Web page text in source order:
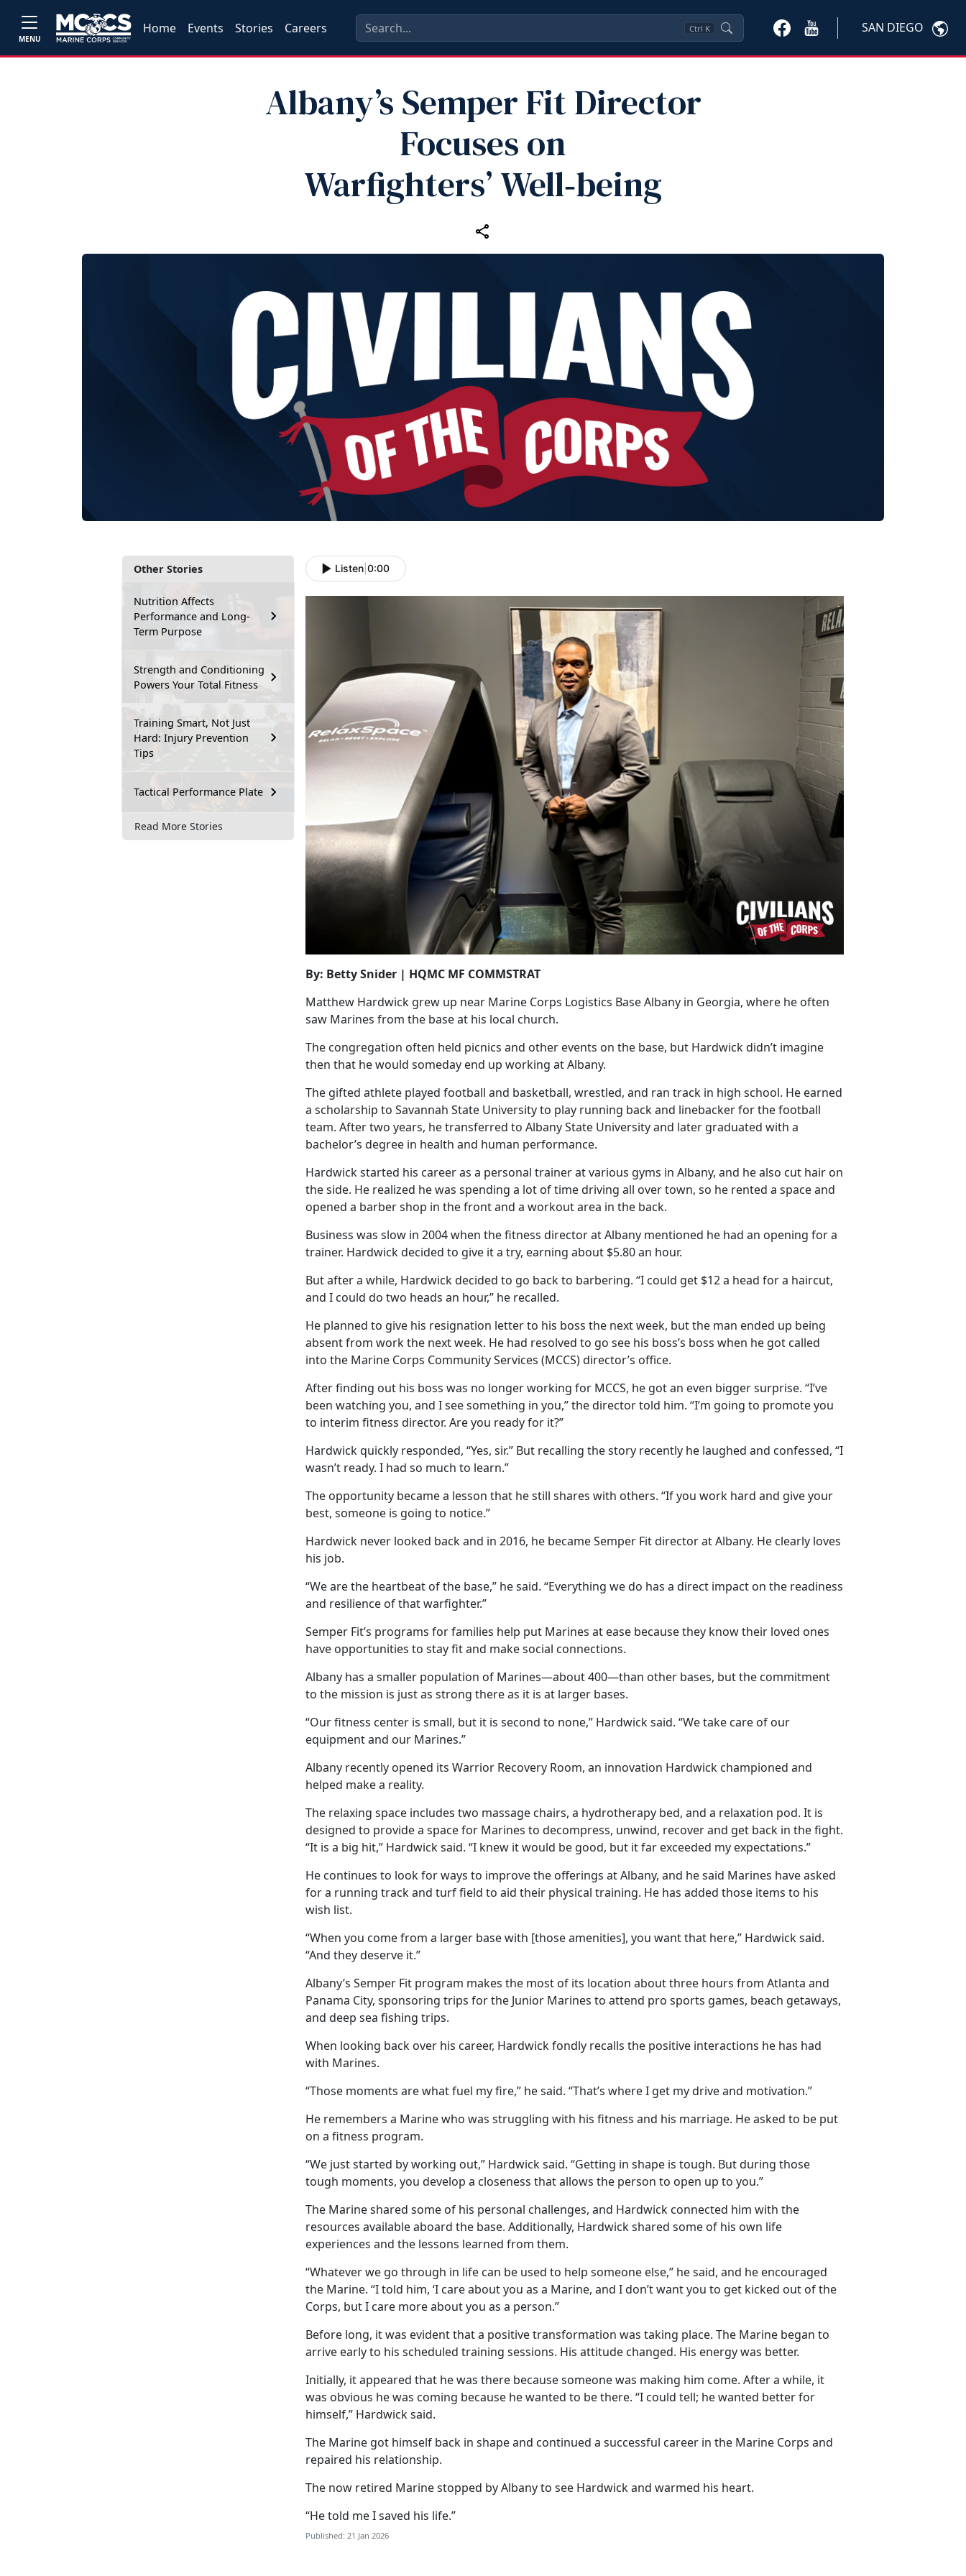
MENU
Home Events Stories Careers Ctrl K SAN DIEGO
Albany’s Semper Fit Director
Focuses on
Warfighters’ Well‑being
Other Stories
Nutrition Affects
Performance and Long-
Term Purpose
Strength and Conditioning
Powers Your Total Fitness
Training Smart, Not Just
Hard: Injury Prevention
Tips
Tactical Performance Plate
Read More Stories
Listen 0:00
By: Betty Snider | HQMC MF COMMSTRAT
Matthew Hardwick grew up near Marine Corps Logistics Base Albany in Georgia, where he often
saw Marines from the base at his local church.
The congregation often held picnics and other events on the base, but Hardwick didn’t imagine
then that he would someday end up working at Albany.
The gifted athlete played football and basketball, wrestled, and ran track in high school. He earned
a scholarship to Savannah State University to play running back and linebacker for the football
team. After two years, he transferred to Albany State University and later graduated with a
bachelor’s degree in health and human performance.
Hardwick started his career as a personal trainer at various gyms in Albany, and he also cut hair on
the side. He realized he was spending a lot of time driving all over town, so he rented a space and
opened a barber shop in the front and a workout area in the back.
Business was slow in 2004 when the fitness director at Albany mentioned he had an opening for a
trainer. Hardwick decided to give it a try, earning about $5.80 an hour.
But after a while, Hardwick decided to go back to barbering. “I could get $12 a head for a haircut,
and I could do two heads an hour,” he recalled.
He planned to give his resignation letter to his boss the next week, but the man ended up being
absent from work the next week. He had resolved to go see his boss’s boss when he got called
into the Marine Corps Community Services (MCCS) director’s office.
After finding out his boss was no longer working for MCCS, he got an even bigger surprise. “I’ve
been watching you, and I see something in you,” the director told him. “I’m going to promote you
to interim fitness director. Are you ready for it?”
Hardwick quickly responded, “Yes, sir.” But recalling the story recently he laughed and confessed, “I
wasn’t ready. I had so much to learn.”
The opportunity became a lesson that he still shares with others. “If you work hard and give your
best, someone is going to notice.”
Hardwick never looked back and in 2016, he became Semper Fit director at Albany. He clearly loves
his job.
“We are the heartbeat of the base,” he said. “Everything we do has a direct impact on the readiness
and resilience of that warfighter.”
Semper Fit’s programs for families help put Marines at ease because they know their loved ones
have opportunities to stay fit and make social connections.
Albany has a smaller population of Marines—about 400—than other bases, but the commitment
to the mission is just as strong there as it is at larger bases.
“Our fitness center is small, but it is second to none,” Hardwick said. “We take care of our
equipment and our Marines.”
Albany recently opened its Warrior Recovery Room, an innovation Hardwick championed and
helped make a reality.
The relaxing space includes two massage chairs, a hydrotherapy bed, and a relaxation pod. It is
designed to provide a space for Marines to decompress, unwind, recover and get back in the fight.
“It is a big hit,” Hardwick said. “I knew it would be good, but it far exceeded my expectations.”
He continues to look for ways to improve the offerings at Albany, and he said Marines have asked
for a running track and turf field to aid their physical training. He has added those items to his
wish list.
“When you come from a larger base with [those amenities], you want that here,” Hardwick said.
“And they deserve it.”
Albany’s Semper Fit program makes the most of its location about three hours from Atlanta and
Panama City, sponsoring trips for the Junior Marines to attend pro sports games, beach getaways,
and deep sea fishing trips.
When looking back over his career, Hardwick fondly recalls the positive interactions he has had
with Marines.
“Those moments are what fuel my fire,” he said. “That’s where I get my drive and motivation.”
He remembers a Marine who was struggling with his fitness and his marriage. He asked to be put
on a fitness program.
“We just started by working out,” Hardwick said. “Getting in shape is tough. But during those
tough moments, you develop a closeness that allows the person to open up to you.”
The Marine shared some of his personal challenges, and Hardwick connected him with the
resources available aboard the base. Additionally, Hardwick shared some of his own life
experiences and the lessons learned from them.
“Whatever we go through in life can be used to help someone else,” he said, and he encouraged
the Marine. “I told him, ‘I care about you as a Marine, and I don’t want you to get kicked out of the
Corps, but I care more about you as a person.”
Before long, it was evident that a positive transformation was taking place. The Marine began to
arrive early to his scheduled training sessions. His attitude changed. His energy was better.
Initially, it appeared that he was there because someone was making him come. After a while, it
was obvious he was coming because he wanted to be there. “I could tell; he wanted better for
himself,” Hardwick said.
The Marine got himself back in shape and continued a successful career in the Marine Corps and
repaired his relationship.
The now retired Marine stopped by Albany to see Hardwick and warmed his heart.
“He told me I saved his life.”
Published: 21 Jan 2026